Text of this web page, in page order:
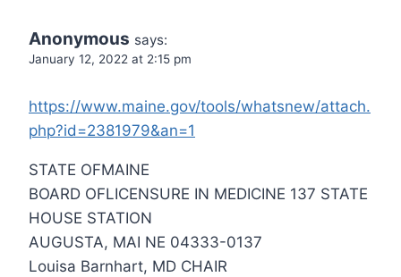
Anonymous says:
January 12, 2022 at 2:15 pm
https://www.maine.gov/tools/whatsnew/attach.
php?id=2381979&an=1
STATE OFMAINE
BOARD OFLICENSURE IN MEDICINE 137 STATE
HOUSE STATION
AUGUSTA, MAI NE 04333-0137
Louisa Barnhart, MD CHAIR